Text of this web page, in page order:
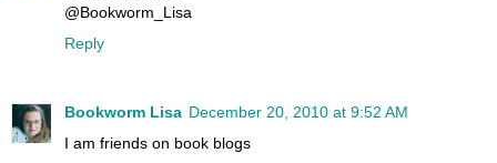
@Bookworm_Lisa
Reply
Bookworm Lisa December 20, 2010 at 9:52 AM
I am friends on book blogs